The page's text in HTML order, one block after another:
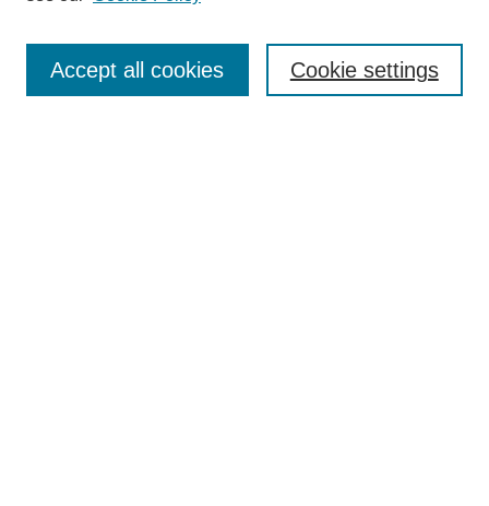
Authors
Enter search terms:
Cookie settings
Accept all cookies